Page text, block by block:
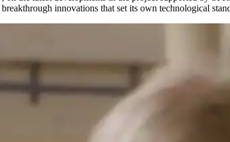
innovations that set its own technological